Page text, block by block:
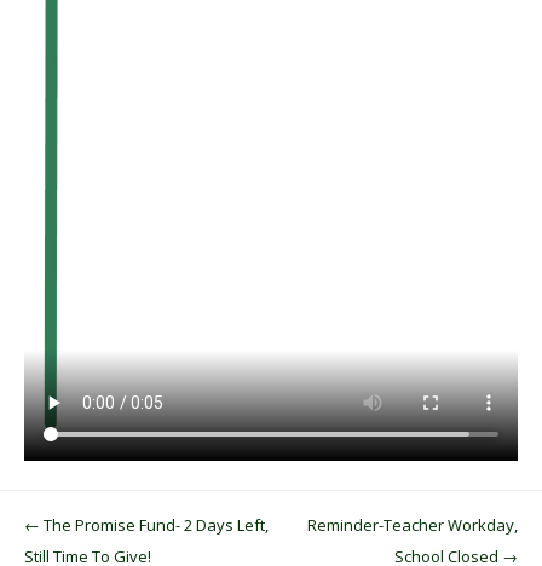
Post navigation
← The Promise Fund- 2 Days Left,
Still Time To Give!
Reminder-Teacher Workday,
School Closed →